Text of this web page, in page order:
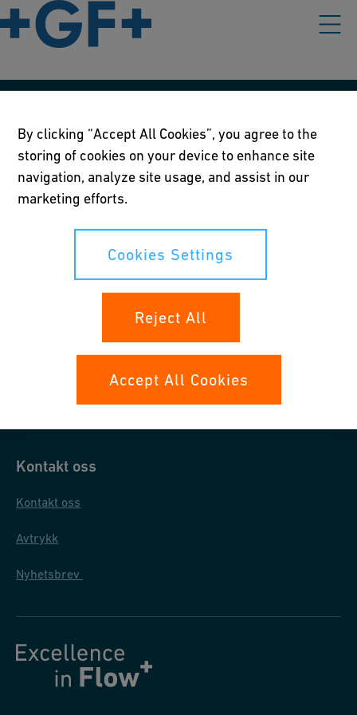
Vilkår for bruk
Personvernerklæring
Dine rettigheter
Kontakt oss
Kontakt oss
Avtrykk
Nyhetsbrev
By clicking “Accept All Cookies”, you agree to the
storing of cookies on your device to enhance site
navigation, analyze site usage, and assist in our
marketing efforts.
Cookies Settings
Reject All
Accept All Cookies